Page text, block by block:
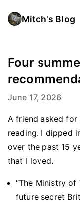
Mitch's Blog
Four
June 17, 2026
A friend asked for
reading. I dipped
over the past 15
that I loved.
“The Ministry of
future secret